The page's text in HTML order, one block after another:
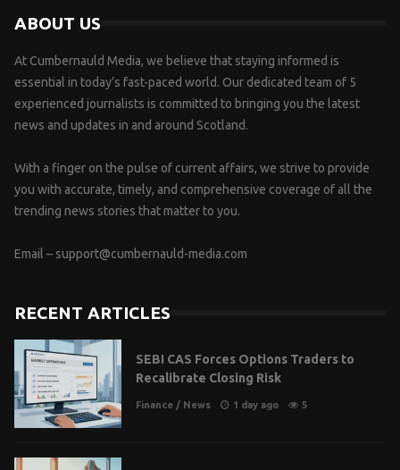
ABOUT US
At Cumbernauld Media, we believe that staying informed is
essential in today’s fast-paced world. Our dedicated team of 5
experienced journalists is committed to bringing you the latest
news and updates in and around Scotland.
With a finger on the pulse of current affairs, we strive to provide
you with accurate, timely, and comprehensive coverage of all the
trending news stories that matter to you.
Email – support@cumbernauld-media.com
RECENT ARTICLES
SEBI CAS Forces Options Traders to
Recalibrate Closing Risk
Finance / News 1 day ago 5